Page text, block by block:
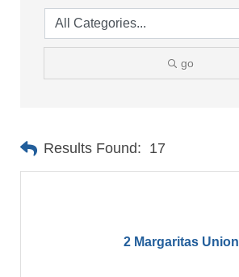
go
Results Found: 17
2 Margaritas Union